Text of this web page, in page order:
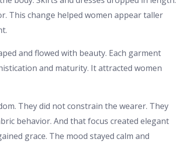
This change helped women appear taller
and flowed with beauty. Each garment
and maturity. It attracted women
They did not constrain the wearer. They
behavior. And that focus created elegant
grace. The mood stayed calm and